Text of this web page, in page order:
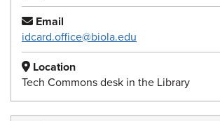
Email
idcard.office@biola.edu
Location
Tech Commons desk in the Library